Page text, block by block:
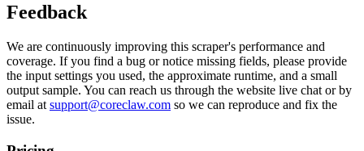
Feedback
We are continuously improving this scraper's performance and
coverage. If you find a bug or notice missing fields, please provide
the input settings you used, the approximate runtime, and a small
output sample. You can reach us through the website live chat or by
email at support@coreclaw.com so we can reproduce and fix the
issue.